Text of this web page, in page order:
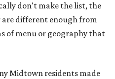
don't make the list, the
different enough from
of menu or geography that
Midtown residents made